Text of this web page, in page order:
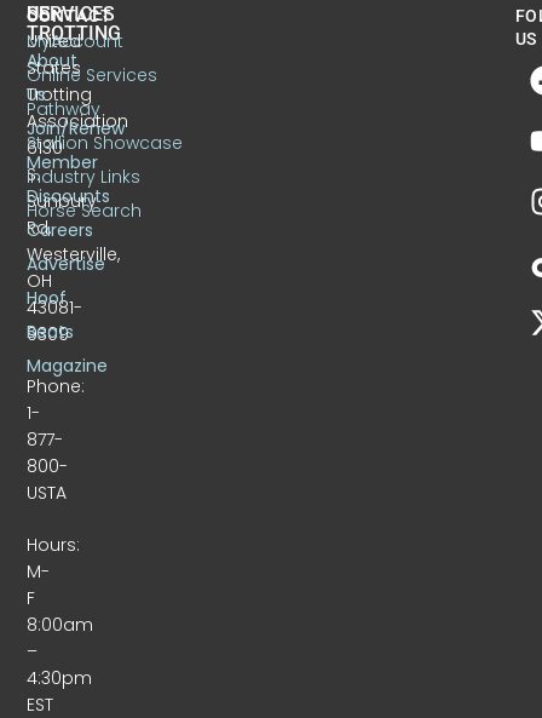
CONTACT
United
States
Trotting
Association
6130
S.
Sunbury
Rd.
Westerville,
OH
43081-
9309
Phone:
1-
877-
800-
USTA
Hours:
M-
F
8:00am
–
4:30pm
EST
US
TROTTING
About
Us
Join/Renew
Member
Discounts
Careers
Advertise
Hoof
Beats
Magazine
SERVICES
MyAccount
Online Services
Pathway
Stallion Showcase
Industry Links
Horse Search
US